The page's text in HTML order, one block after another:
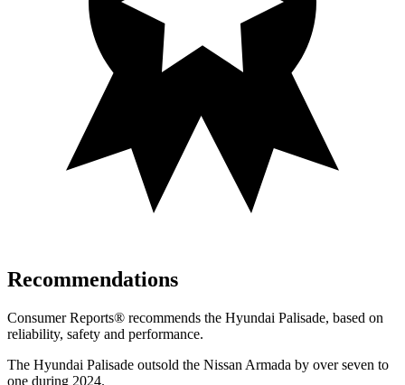
Recommendations
Consumer Reports® recommends the Hyundai Palisade, based on
reliability, safety and performance.
The Hyundai Palisade outsold the Nissan Armada by over seven to
one during 2024.